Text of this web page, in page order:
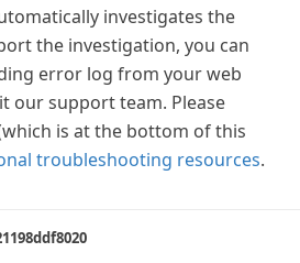
investigates the
the investigation, you can
error log from your web
our support team. Please
is at the bottom of this
troubleshooting resources.